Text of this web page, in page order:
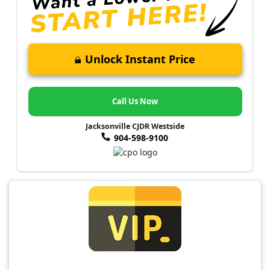
Unlock Instant Price
Call Us Now
Jacksonville CJDR Westside
904-598-9100